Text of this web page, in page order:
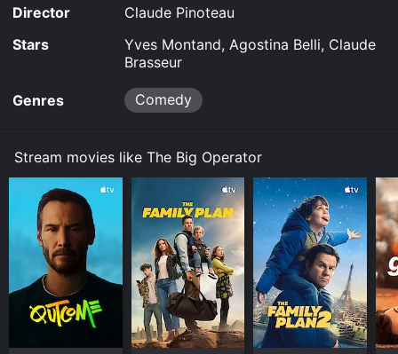
Director
Claude Pinoteau
Stars
Yves Montand, Agostina Belli, Claude
Brasseur
Genres Comedy
Stream movies like The Big Operator